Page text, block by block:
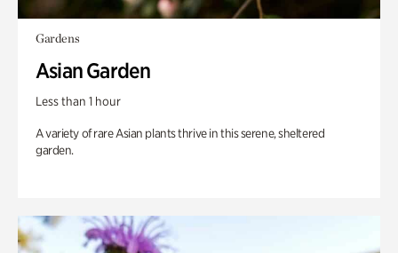
Gardens
Asian Garden
Less than 1 hour
A variety of rare Asian plants thrive in this serene, sheltered
garden.